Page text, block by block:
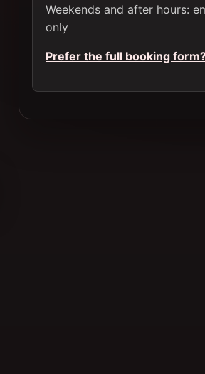
Weekends and after hours:
only
Prefer the full booking